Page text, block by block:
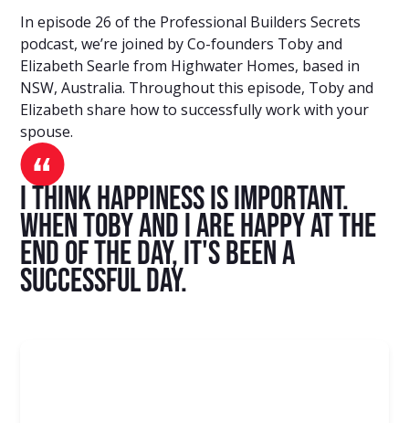
I think happiness is important.
When Toby and I are happy at the
end of the day, it's been a
successful day.
In episode 26 of the Professional Builders Secrets
podcast, we’re joined by Co-founders Toby and
Elizabeth Searle from Highwater Homes, based in
NSW, Australia. Throughout this episode, Toby and
Elizabeth share how to successfully work with your
spouse.